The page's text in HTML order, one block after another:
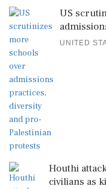
US
UNITED
Houthi
civilians as